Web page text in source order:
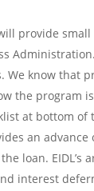
provide
We know
the
at bottom of
an
loan.
interest